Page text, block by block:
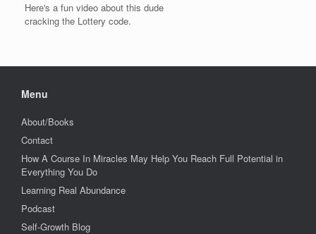
Here's a fun video about this dude
cracking the Lottery code.
Menu
About/Books
Contact
How A Course In Miracles May Help You Reach Full Potential in
Everything You Do
Learning Real Abundance
Podcast
Self-Growth Blog